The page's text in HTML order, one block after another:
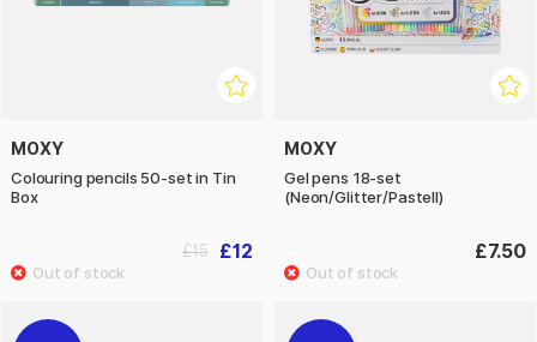
MOXY
Colouring pencils 50-set in Tin
Box
£12
£15
MOXY
Gel pens 18-set
(Neon/Glitter/Pastell)
£7.50